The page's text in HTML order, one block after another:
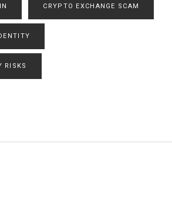
CRYPTO EXCHANGE SCAM
RISKS